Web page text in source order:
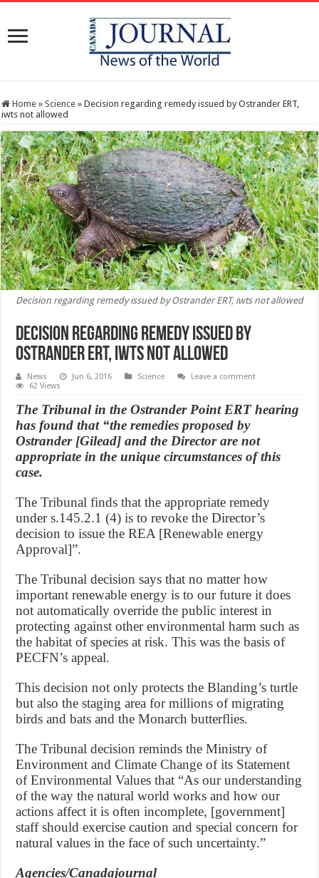
Home » Science » Decision regarding remedy issued by Ostrander ERT,
iwts not allowed
Decision regarding remedy issued by Ostrander ERT, iwts not allowed
Decision regarding remedy issued by
Ostrander ERT, iwts not allowed
News Jun 6, 2016 Science
Leave a comment
62 Views
The Tribunal in the Ostrander Point ERT hearing
has found that “the remedies proposed by
Ostrander [Gilead] and the Director are not
appropriate in the unique circumstances of this
case.
The Tribunal finds that the appropriate remedy
under s.145.2.1 (4) is to revoke the Director’s
decision to issue the REA [Renewable energy
Approval]”.
The Tribunal decision says that no matter how
important renewable energy is to our future it does
not automatically override the public interest in
protecting against other environmental harm such as
the habitat of species at risk. This was the basis of
PECFN’s appeal.
This decision not only protects the Blanding’s turtle
but also the staging area for millions of migrating
birds and bats and the Monarch butterflies.
The Tribunal decision reminds the Ministry of
Environment and Climate Change of its Statement
of Environmental Values that “As our understanding
of the way the natural world works and how our
actions affect it is often incomplete, [government]
staff should exercise caution and special concern for
natural values in the face of such uncertainty.”
Agencies/Canadajournal